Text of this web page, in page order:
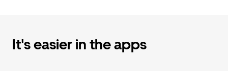
It's easier in the apps